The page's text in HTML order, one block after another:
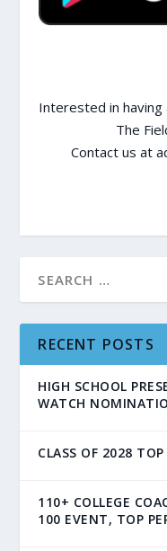
Interested in having
The
Contact us at
RECENT POSTS
HIGH SCHOOL
WATCH
CLASS OF 2028
110+ COLLEGE
100 EVENT, TOP